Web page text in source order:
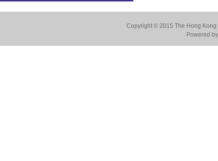
Copyright © 2015 The Hong
Powered